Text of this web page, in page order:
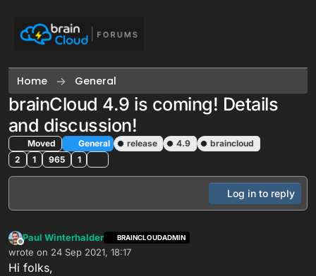
Home General
brainCloud 4.9 is coming! Details
and discussion!
Moved General release 4.9
braincloud
2
1 965 1
Log in to reply
Offline
Paul Winterhalder BRAINCLOUDADMIN
wrote on 24 Sep 2021, 18:17
last edited by Paul Winterhalder
Hi folks,